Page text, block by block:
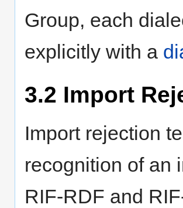
Group, each
explicitly with a
3.2 Import
Import rejection
recognition of an
RIF-RDF and